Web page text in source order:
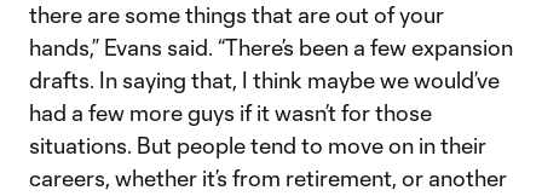
there are some things that are out of your
hands,” Evans said. “There’s been a few expansion
drafts. In saying that, I think maybe we would’ve
had a few more guys if it wasn’t for those
situations. But people tend to move on in their
careers, whether it’s from retirement, or another